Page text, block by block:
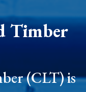
Timber
(CLT) is